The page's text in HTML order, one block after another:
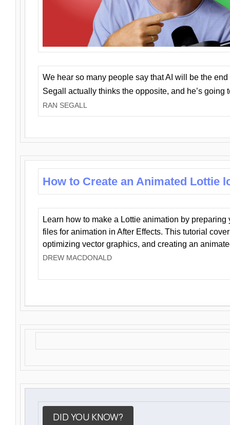
We hear so many people say that AI will be the
Segall actually thinks the opposite, and he’s going
RAN SEGALL
How to Create an Animated Lottie
Learn how to make a Lottie animation by preparing
files for animation in After Effects. This tutorial
optimizing vector graphics, and creating an
DREW MACDONALD
DID YOU KNOW?